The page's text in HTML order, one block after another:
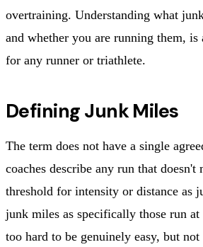
overtraining. Understanding what
and whether you are running them, is
for any runner or triathlete.
Defining Junk Miles
The term does not have a single
coaches describe any run that doesn't
threshold for intensity or distance as
junk miles as specifically those run
too hard to be genuinely easy, but